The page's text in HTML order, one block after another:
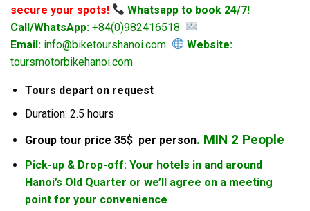
secure your spots!
Whatsapp to book 24/7!
Call/WhatsApp: +84(0)982416518
Email: info@biketourshanoi.com
Website:
toursmotorbikehanoi.com
Tours depart on request
Duration: 2.5 hours
Group tour price 35$ per person. MIN 2 People
Pick-up & Drop-off: Your hotels in and around
Hanoi’s Old Quarter or we’ll agree on a meeting
point for your convenience